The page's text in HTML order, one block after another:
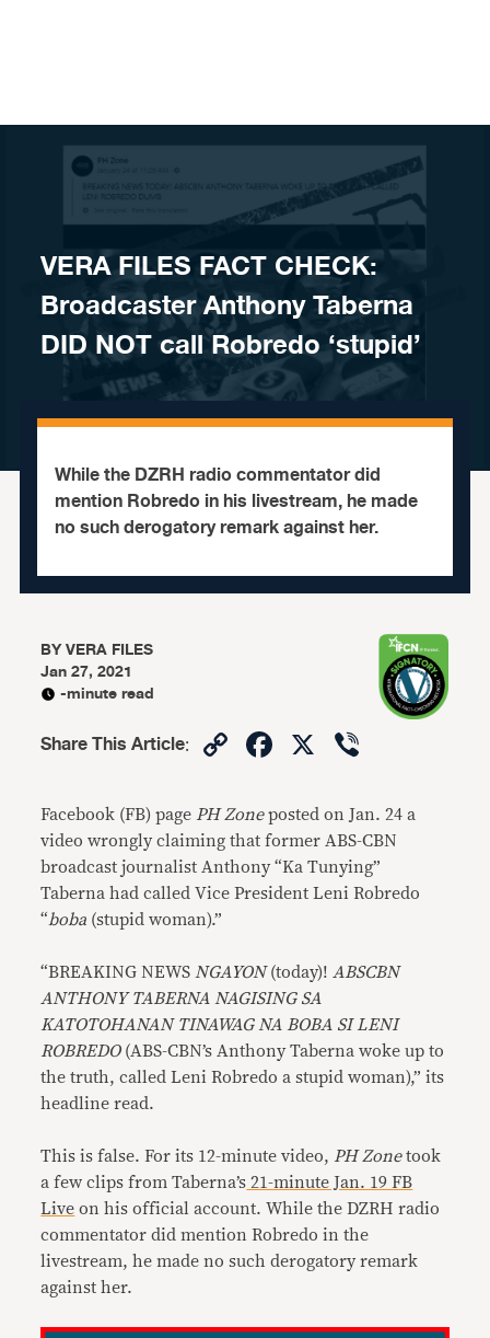
VERA FILES FACT CHECK:
Broadcaster Anthony Taberna
DID NOT call Robredo ‘stupid’
While the DZRH radio commentator did
mention Robredo in his livestream, he made
no such derogatory remark against her.
BYVERA FILES
Jan 27, 2021
-minute read
Share This Article: CopyFacebook
X
Facebook (FB) page PH Zoneposted on Jan. 24 a
video wrongly claiming that former ABS-CBN
broadcast journalist Anthony “Ka Tunying”
Taberna had called Vice President Leni Robredo
“boba (stupid woman).”
“BREAKING NEWS NGAYON(today)! ABSCBN
ANTHONY TABERNA NAGISING SA
KATOTOHANAN TINAWAG NA BOBA SI LENI
ROBREDO (ABS-CBN’s Anthony Taberna woke up to
the truth, called Leni Robredo a stupid woman),” its
headline read.
This is false. For its 12-minute video, PH Zonetook
a few clips from Taberna’s 21-minute Jan. 19 FB
Live on his official account. While the DZRH radio
commentator did mention Robredo in the
livestream, he made no such derogatory remark
against her.